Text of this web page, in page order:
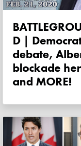
BATTLEGROUN
D |
debate,
blockade
and MORE!